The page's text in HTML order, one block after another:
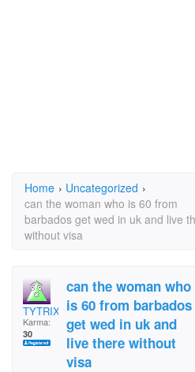
Home › Uncategorized ›
can the woman who is 60 from
barbados get wed in uk and live
without visa
TYTRIX
Karma:
30
can the woman who
is 60 from barbados
get wed in uk and
live there without
visa